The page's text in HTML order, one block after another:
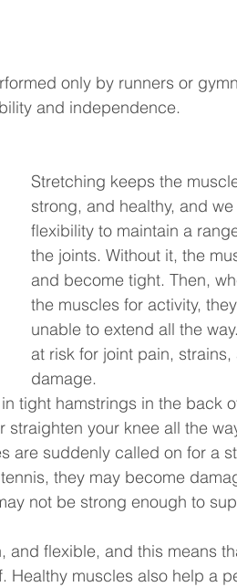
only by runners or
and independence.
Stretching keeps the
strong, and healthy, and
flexibility to maintain a
the joints. Without it, the
and become tight. Then,
the muscles for activity,
unable to extend all the
at risk for joint pain,
damage.
tight hamstrings in the back
your knee all the
are suddenly called on for a
they may become
not be strong enough to
flexible, and this means
Healthy muscles also help a